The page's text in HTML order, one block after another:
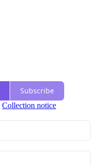
Subscribe
Collection notice